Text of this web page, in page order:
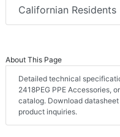
Californian Residents
About This Page
Detailed technical
2418PEG PPE Accessories,
catalog. Download
product inquiries.